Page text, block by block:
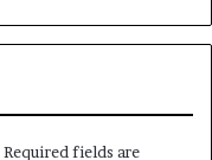
Required fields are